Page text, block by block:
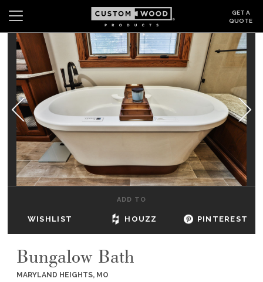
GET A
QUOTE
Search Wishlist
CABINETS
GALLERY
BE INSPIRED
HOW TO
DEALERS & SHOWROOMS
ADD TO
WISHLIST HOUZZ PINTEREST
Bungalow Bath
MARYLAND HEIGHTS, MO